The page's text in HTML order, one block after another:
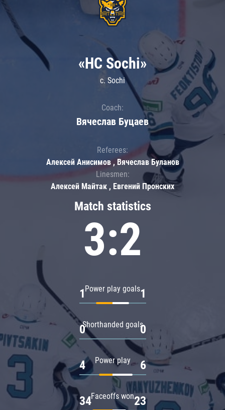
Match statistics
3:2
Power play goals
1 1
Shorthanded goals
0 0
Power play
4 6
Faceoffs won
34 23
«HC Sochi»
c. Sochi
Coach:
Вячеслав Буцаев
Referees:
Алексей Анисимов , Вячеслав Буланов
Linesmen:
Алексей Майтак , Евгений Пронских